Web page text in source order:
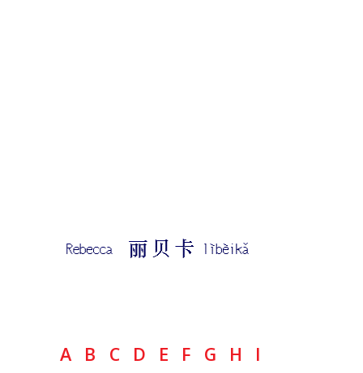
A B C D E F G H
I